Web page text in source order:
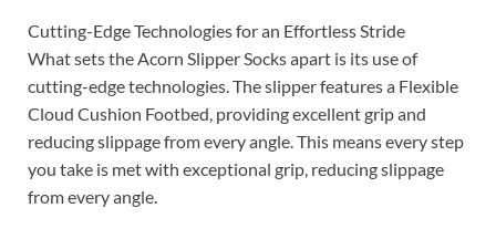
Cutting-Edge Technologies for an Effortless Stride
What sets the Acorn Slipper Socks apart is its use of
cutting-edge technologies. The slipper features a Flexible
Cloud Cushion Footbed, providing excellent grip and
reducing slippage from every angle. This means every step
you take is met with exceptional grip, reducing slippage
from every angle.